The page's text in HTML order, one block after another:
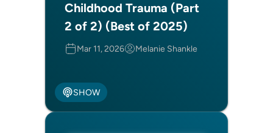
Childhood Trauma (Part
2 of 2) (Best of 2025)
Mar 11, 2026 Melanie Shankle
SHOW